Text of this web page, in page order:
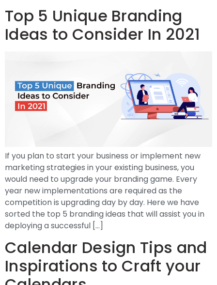
Top 5 Unique Branding
Ideas to Consider In 2021
If you plan to start your business or implement new
marketing strategies in your existing business, you
would need to upgrade your branding game. Every
year new implementations are required as the
competition is upgrading day by day. Here we have
sorted the top 5 branding ideas that will assist you in
deploying a successful […]
Calendar Design Tips and
Inspirations to Craft your